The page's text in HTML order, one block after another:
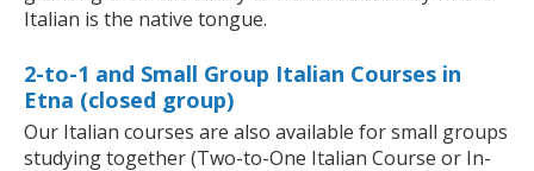
Italian is the native tongue.
2-to-1 and Small Group Italian Courses in
Etna (closed group)
Our Italian courses are also available for small groups
studying together (Two-to-One Italian Course or In-